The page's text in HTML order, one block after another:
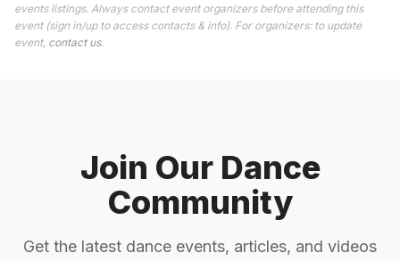
events listings. Always contact event organizers before attending this
event (sign in/up to access contacts & info). For organizers: to update
event, contact us.
Join Our Dance
Community
Get the latest dance events, articles, and videos